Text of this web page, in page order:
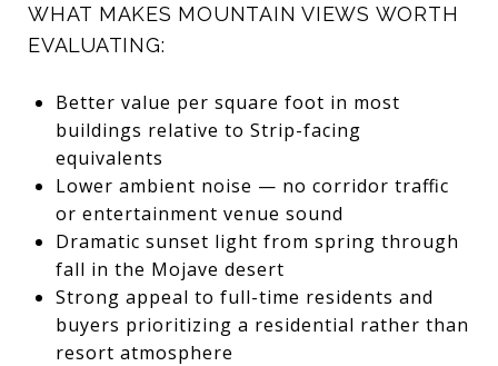
WHAT MAKES MOUNTAIN VIEWS WORTH
EVALUATING:
Better value per square foot in most
buildings relative to Strip-facing
equivalents
Lower ambient noise — no corridor traffic
or entertainment venue sound
Dramatic sunset light from spring through
fall in the Mojave desert
Strong appeal to full-time residents and
buyers prioritizing a residential rather than
resort atmosphere